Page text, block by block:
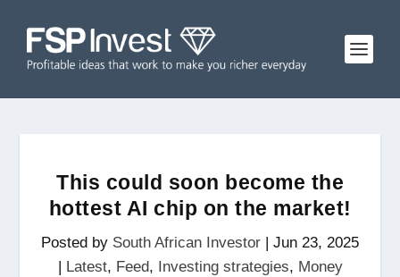
This could soon become the
hottest AI chip on the market!
Posted by South African Investor | Jun 23, 2025
| Latest, Feed, Investing strategies, Money